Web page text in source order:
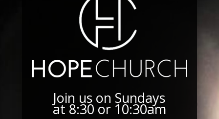
Join us on Sundays
at 8:30 or 10:30am